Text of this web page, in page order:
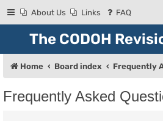
About Us Links FAQ
The CODOH
Home Board index Frequently
Frequently Asked